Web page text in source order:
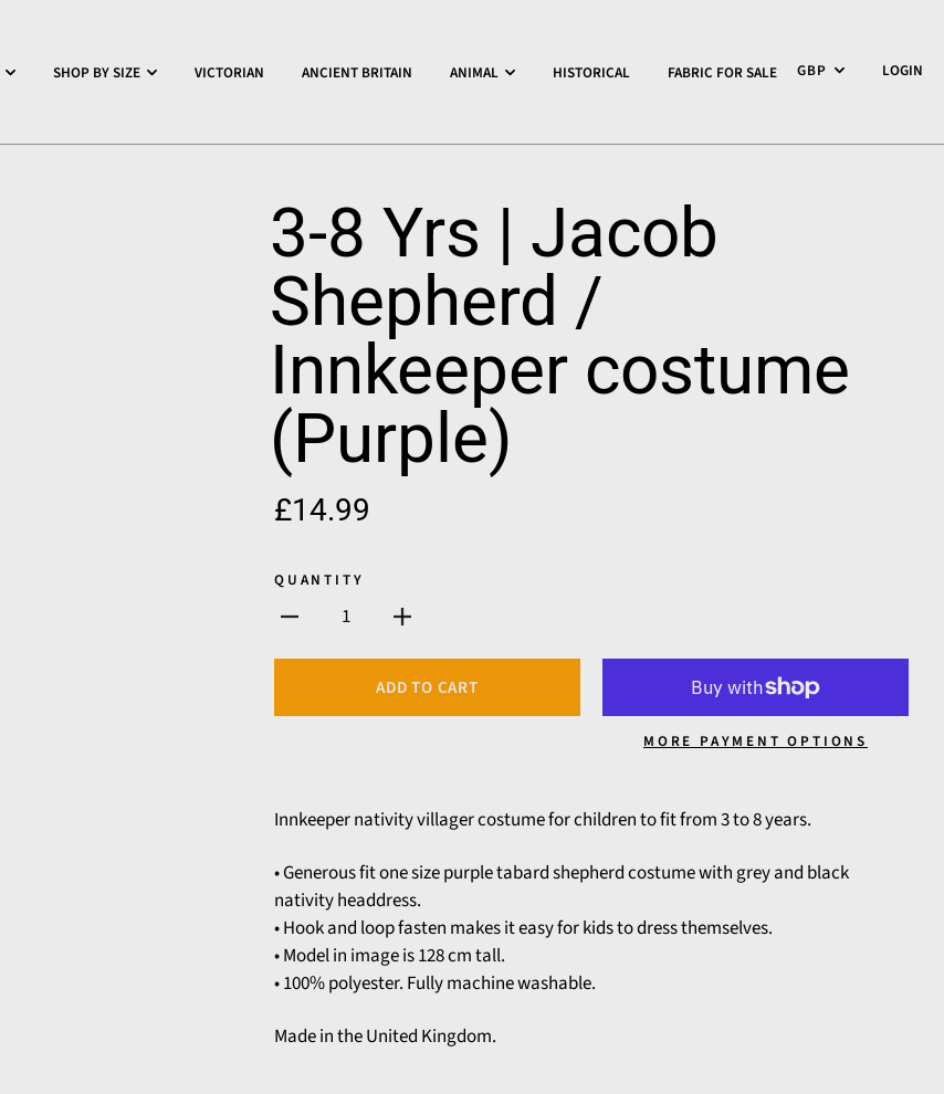
SHOP BY SIZE VICTORIAN ANCIENT BRITAIN ANIMAL HISTORICAL FABRIC FOR SALE LOGIN
3-8 Yrs | Jacob
Shepherd /
Innkeeper costume
(Purple)
£14.99
QUANTITY
1
ADD TO CART
MORE PAYMENT OPTIONS
Innkeeper nativity villager costume for children to fit from 3 to 8 years.
• Generous fit one size purple tabard shepherd costume with grey and black
nativity headdress.
• Hook and loop fasten makes it easy for kids to dress themselves.
• Model in image is 128 cm tall.
• 100% polyester. Fully machine washable.
Made in the United Kingdom.